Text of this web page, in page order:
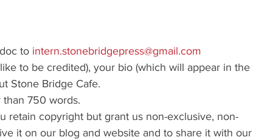
to intern.stonebridgepress@gmail.com
to be credited), your bio (which will appear in the
Stone Bridge Cafe.
750 words.
retain copyright but grant us non-exclusive, non-
it on our blog and website and to share it with our